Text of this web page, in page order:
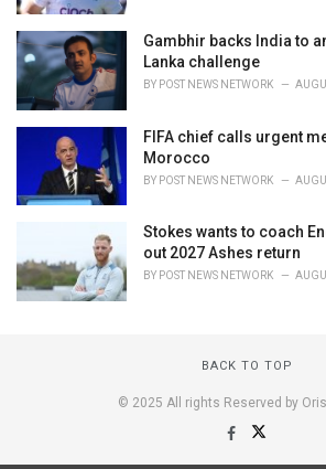
Gambhir backs India to
Lanka challenge
BY POST NEWS NETWORK
FIFA chief calls urgent
Morocco
BY POST NEWS NETWORK
Stokes wants to coach
out 2027 Ashes return
BY POST NEWS NETWORK
BACK TO TOP
© 2025 All rights Reserved by